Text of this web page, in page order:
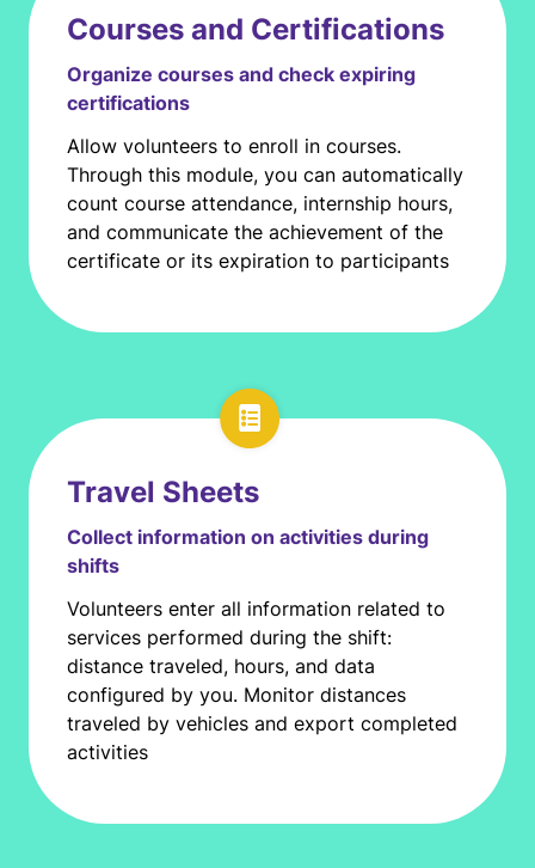
Courses and Certifications
Organize courses and check expiring
certifications
Allow volunteers to enroll in courses.
Through this module, you can automatically
count course attendance, internship hours,
and communicate the achievement of the
certificate or its expiration to participants
Travel Sheets
Collect information on activities during
shifts
Volunteers enter all information related to
services performed during the shift:
distance traveled, hours, and data
configured by you. Monitor distances
traveled by vehicles and export completed
activities